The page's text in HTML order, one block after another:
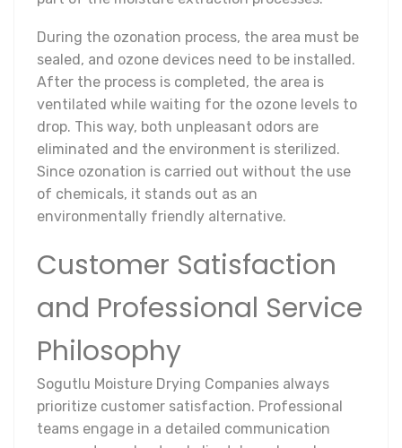
During the ozonation process, the area must be
sealed, and ozone devices need to be installed.
After the process is completed, the area is
ventilated while waiting for the ozone levels to
drop. This way, both unpleasant odors are
eliminated and the environment is sterilized.
Since ozonation is carried out without the use
of chemicals, it stands out as an
environmentally friendly alternative.
Customer Satisfaction
and Professional Service
Philosophy
Sogutlu Moisture Drying Companies always
prioritize customer satisfaction. Professional
teams engage in a detailed communication